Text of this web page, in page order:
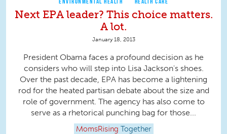
Next EPA leader? This choice matters.
A lot.
January 18, 2013
President Obama faces a profound decision as he
considers who will step into Lisa Jackson's shoes.
Over the past decade, EPA has become a lightening
rod for the heated partisan debate about the size and
role of government. The agency has also come to
serve as a rhetorical punching bag for those...
MomsRising Together